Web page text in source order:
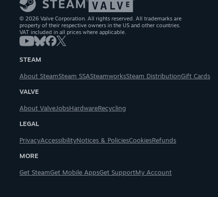
© 2026 Valve Corporation. All rights reserved. All trademarks are
property of their respective owners in the US and other countries.
VAT included in all prices where applicable.
STEAM
About SteamSteam SSASteamworksSteam DistributionGift Cards
VALVE
About ValveJobsHardwareRecycling
LEGAL
PrivacyAccessibilityNotices & PoliciesCookiesRefunds
MORE
Get SteamGet Mobile AppsGet SupportMy Account